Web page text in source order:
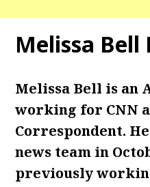
Melissa Bell
Melissa Bell is an
working for CNN
Correspondent.
news team in
previously